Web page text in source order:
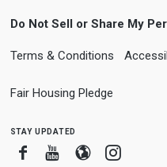
Do Not Sell or Share My
Terms & Conditions
Fair Housing Pledge
stay updated
FacebookYoutube
Blogger